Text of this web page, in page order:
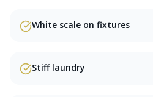
White scale on fixtures
Stiff laundry